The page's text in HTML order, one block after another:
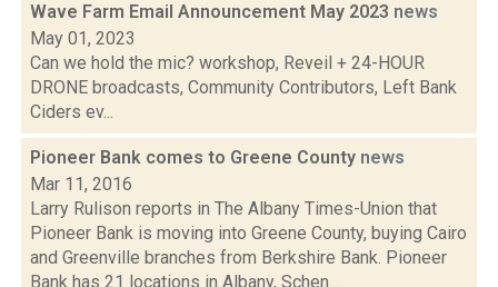
Wave Farm Email Announcement May 2023 news
May 01, 2023
Can we hold the mic? workshop, Reveil + 24-HOUR
DRONE broadcasts, Community Contributors, Left Bank
Ciders ev...
Pioneer Bank comes to Greene County news
Mar 11, 2016
Larry Rulison reports in The Albany Times-Union that
Pioneer Bank is moving into Greene County, buying Cairo
and Greenville branches from Berkshire Bank. Pioneer
Bank has 21 locations in Albany, Schen...